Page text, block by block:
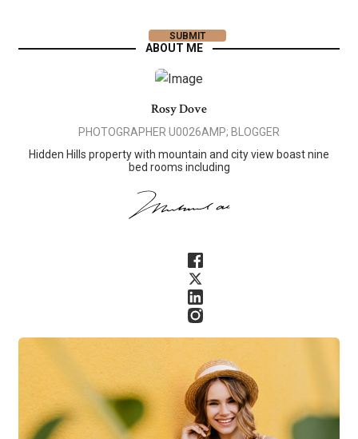
ABOUT ME
Rosy Dove
PHOTOGRAPHER U0026AMP; BLOGGER
Hidden Hills property with mountain and city view boast nine
bed rooms including